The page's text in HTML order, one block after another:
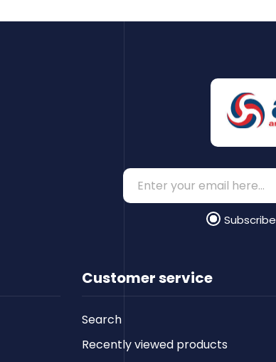
Customer service
Search
Recently viewed products
Subscribe